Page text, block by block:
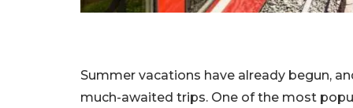
Summer vacations have already begun,
much-awaited trips. One of the most